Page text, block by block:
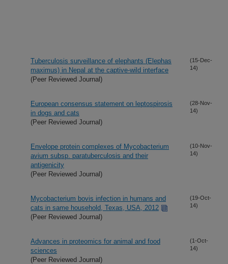
Tuberculosis surveillance of elephants (Elephas
maximus) in Nepal at the captive-wild interface
(Peer Reviewed Journal)
(15-Dec-
14)
European consensus statement on leptospirosis
in dogs and cats
(Peer Reviewed Journal)
(28-Nov-
14)
Envelope protein complexes of Mycobacterium
avium subsp. paratuberculosis and their
antigenicity
(Peer Reviewed Journal)
(10-Nov-
14)
Mycobacterium bovis infection in humans and
cats in same household, Texas, USA, 2012
(Peer Reviewed Journal)
(19-Oct-
14)
Advances in proteomics for animal and food
sciences
(Peer Reviewed Journal)
(1-Oct-
14)